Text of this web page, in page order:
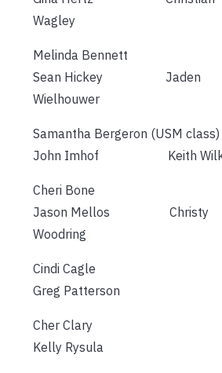
Wagley
Melinda
Sean Hickey Jaden
Wielhouwer
Samantha Bergeron (USM
John Imhof Keith
Cheri
Jason Mellos Christy
Woodring
Cindi
Greg Patterson
Cher
Kelly Rysula